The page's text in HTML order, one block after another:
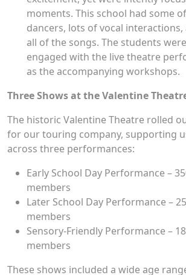
moments. This school had some
dancers, lots of vocal
all of the songs. The students
engaged with the live theatre
as the accompanying workshops.
Three Shows at the Valentine
The historic Valentine Theatre rolled
for our touring company, supporting
across three performances:
Early School Day Performance –
members
Later School Day Performance –
members
Sensory-Friendly Performance –
members
These shows included a wide age